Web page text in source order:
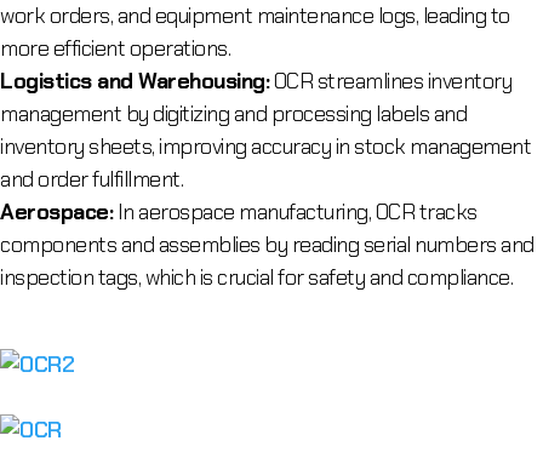
work orders, and equipment maintenance logs, leading to
more efficient operations.
Logistics and Warehousing:OCR streamlines inventory
management by digitizing and processing labels and
inventory sheets, improving accuracy in stock management
and order fulfillment.
Aerospace:In aerospace manufacturing, OCR tracks
components and assemblies by reading serial numbers and
inspection tags, which is crucial for safety and compliance.